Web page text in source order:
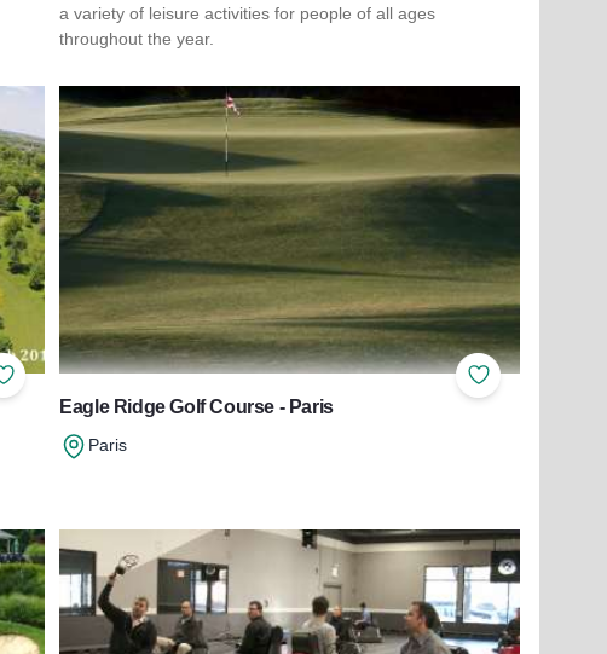
a variety of leisure activities for people of all ages
throughout the year.
Read more about Lisle Park District
Add to Favorites Add to Favorites
Eagle Ridge Golf Course - Paris
Paris